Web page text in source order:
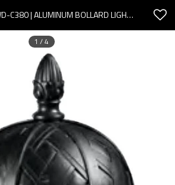
LAWN LAMP WD-C380 | ALUMINUM BOLLARD LIGHT | CLASSICE VETRO STYLE | CFL E27 | IMITATION MARBLE
1 /4